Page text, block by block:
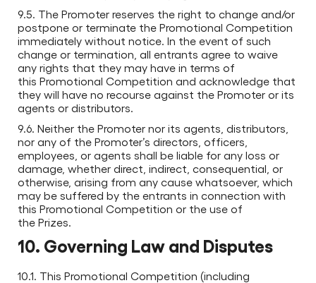
9.5. The Promoter reserves the right to change and/or
postpone or terminate the Promotional Competition
immediately without notice. In the event of such
change or termination, all entrants agree to waive
any rights that they may have in terms of
this Promotional Competition and acknowledge that
they will have no recourse against the Promoter or its
agents or distributors.
9.6. Neither the Promoter nor its agents, distributors,
nor any of the Promoter’s directors, officers,
employees, or agents shall be liable for any loss or
damage, whether direct, indirect, consequential, or
otherwise, arising from any cause whatsoever, which
may be suffered by the entrants in connection with
this Promotional Competition or the use of
the Prizes.
10. Governing Law and Disputes
10.1. This Promotional Competition (including